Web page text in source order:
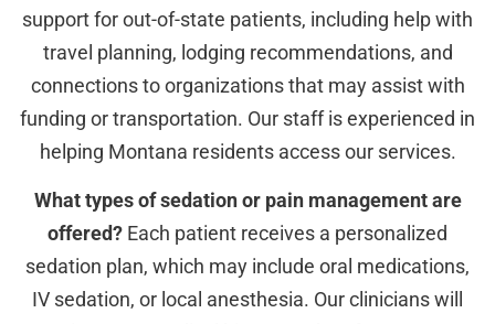
support for out-of-state patients, including help with
travel planning, lodging recommendations, and
connections to organizations that may assist with
funding or transportation. Our staff is experienced in
helping Montana residents access our services.
What types of sedation or pain management are
offered? Each patient receives a personalized
sedation plan, which may include oral medications,
IV sedation, or local anesthesia. Our clinicians will